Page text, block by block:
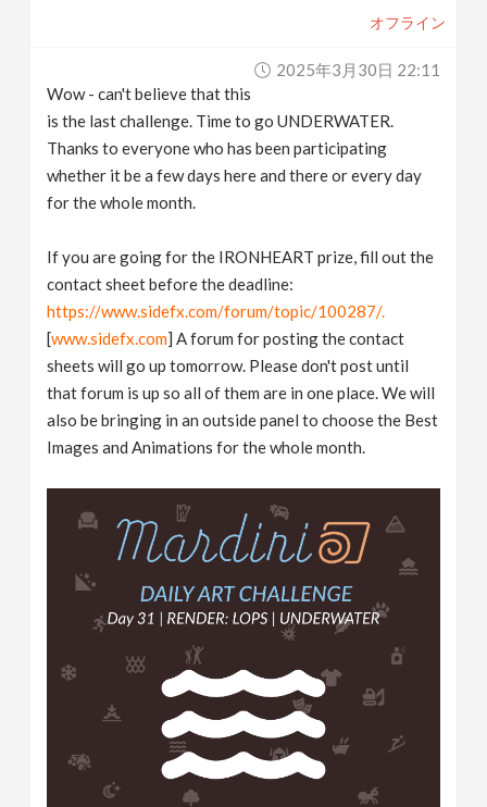
オフライン
2025年3月30日 22:11
Wow - can't believe that this
is the last challenge. Time to go UNDERWATER.
Thanks to everyone who has been participating
whether it be a few days here and there or every day
for the whole month.
If you are going for the IRONHEART prize, fill out the
contact sheet before the deadline:
https://www.sidefx.com/forum/topic/100287/.
[www.sidefx.com] A forum for posting the contact
sheets will go up tomorrow. Please don't post until
that forum is up so all of them are in one place. We will
also be bringing in an outside panel to choose the Best
Images and Animations for the whole month.